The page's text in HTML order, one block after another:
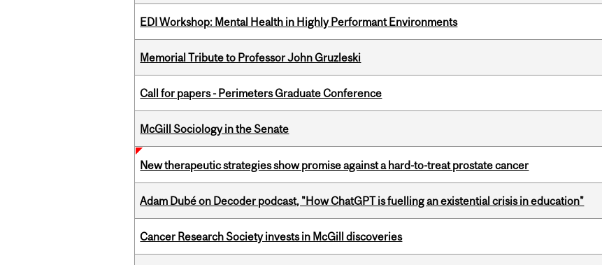
EDI Workshop: Mental Health in Highly Performant Environments
Memorial Tribute to Professor John Gruzleski
Call for papers - Perimeters Graduate Conference
McGill Sociology in the Senate
New therapeutic strategies show promise against a hard-to-treat prostate cancer
Adam Dubé on Decoder podcast, "How ChatGPT is fuelling an existential crisis in education"
Cancer Research Society invests in McGill discoveries